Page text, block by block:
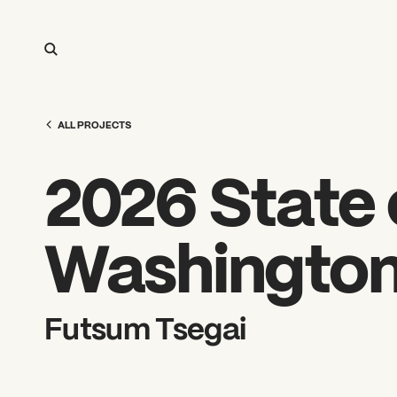
ALL PROJECTS
2026 State
Futsum Tsegai